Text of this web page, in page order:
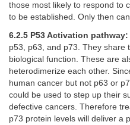
those most likely to respond to
to be established. Only then
6.2.5 P53 Activation pathway:
p53, p63, and p73. They share
biological function. These are
heterodimerize each other.
human cancer but not p63 or
could be used to step up their
defective cancers. Therefore
p73 protein levels will deliver a